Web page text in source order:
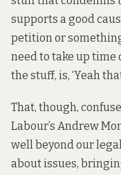
supports a good
petition or something
need to take up time
the stuff, is, ‘Yeah
That, though,
Labour’s Andrew
well beyond our
about issues,